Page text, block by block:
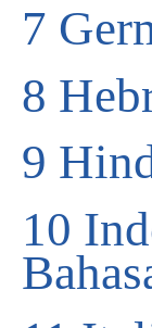
7
8
9
10